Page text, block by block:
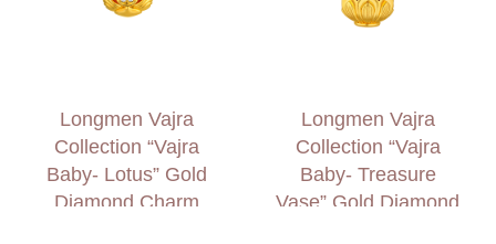
Longmen Vajra
Collection “Vajra
Baby- Lotus” Gold
Diamond Charm
Longmen Vajra
Collection “Vajra
Baby- Treasure
Vase” Gold Diamond